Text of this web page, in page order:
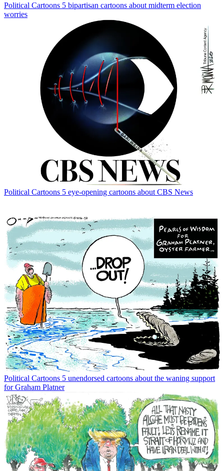
Political Cartoons 5 bipartisan cartoons about midterm election
worries
Political Cartoons 5 eye-opening cartoons about CBS News
Political Cartoons 5 unendorsed cartoons about the waning support
for Graham Platner